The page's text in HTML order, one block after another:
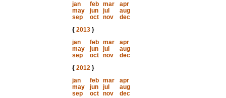
jan
feb mar
apr
may
jun jul
aug
sep
oct nov
dec
{ 2013}
jan
feb mar
apr
may
jun jul
aug
sep
oct nov
dec
{ 2012}
jan
feb mar
apr
may
jun jul
aug
sep
oct nov
dec